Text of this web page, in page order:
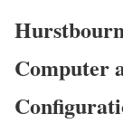
Computer